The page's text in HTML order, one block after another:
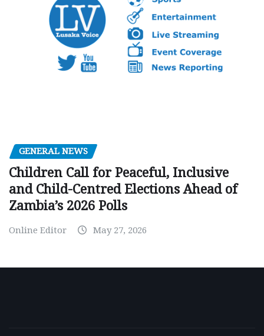
GENERAL NEWS
Children Call for Peaceful, Inclusive
and Child-Centred Elections Ahead of
Zambia’s 2026 Polls
Online Editor May 27, 2026